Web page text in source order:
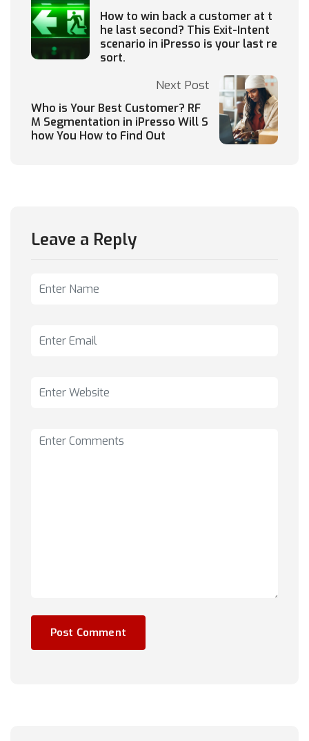
How to win back a customer at t
he last second? This Exit-Intent
scenario in iPresso is your last re
sort.
Next Post
Who is Your Best Customer? RF
M Segmentation in iPresso Will S
how You How to Find Out
Leave a Reply